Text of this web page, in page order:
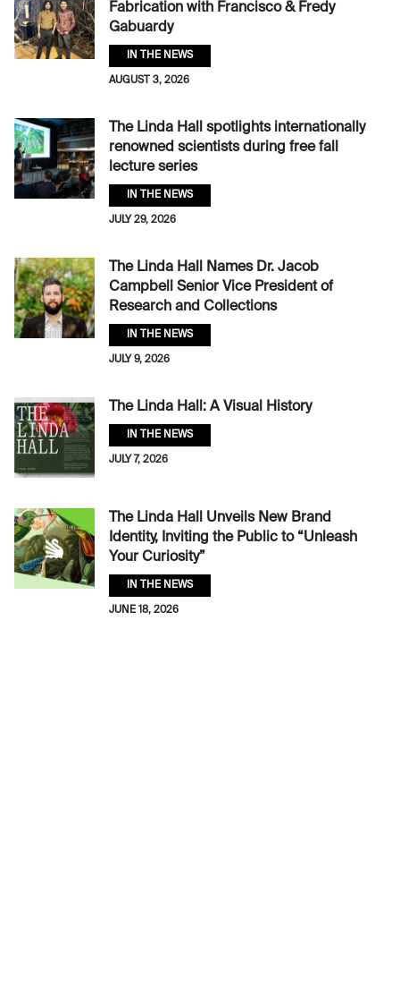
Fabrication with Francisco & Fredy
Gabuardy
IN THE NEWS
AUGUST 3, 2026
The Linda Hall spotlights internationally
renowned scientists during free fall
lecture series
IN THE NEWS
JULY 29, 2026
The Linda Hall Names Dr. Jacob
Campbell Senior Vice President of
Research and Collections
IN THE NEWS
JULY 9, 2026
The Linda Hall: A Visual History
IN THE NEWS
JULY 7, 2026
The Linda Hall Unveils New Brand
Identity, Inviting the Public to “Unleash
Your Curiosity”
IN THE NEWS
JUNE 18, 2026